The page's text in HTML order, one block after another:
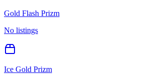
Gold Flash Prizm
No listings
Ice Gold Prizm